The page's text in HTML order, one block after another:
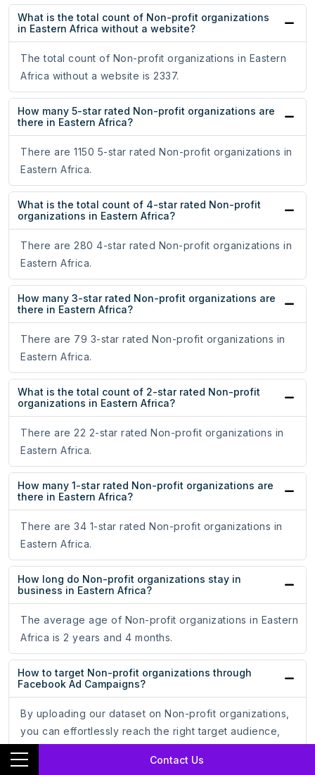
Contact Us
What is the total count of Non-profit organizations
in Eastern Africa without a website?
The total count of Non-profit organizations in Eastern
Africa without a website is 2337.
How many 5-star rated Non-profit organizations are
there in Eastern Africa?
There are 1150 5-star rated Non-profit organizations in
Eastern Africa.
What is the total count of 4-star rated Non-profit
organizations in Eastern Africa?
There are 280 4-star rated Non-profit organizations in
Eastern Africa.
How many 3-star rated Non-profit organizations are
there in Eastern Africa?
There are 79 3-star rated Non-profit organizations in
Eastern Africa.
What is the total count of 2-star rated Non-profit
organizations in Eastern Africa?
There are 22 2-star rated Non-profit organizations in
Eastern Africa.
How many 1-star rated Non-profit organizations are
there in Eastern Africa?
There are 34 1-star rated Non-profit organizations in
Eastern Africa.
How long do Non-profit organizations stay in
business in Eastern Africa?
The average age of Non-profit organizations in Eastern
Africa is 2 years and 4 months.
How to target Non-profit organizations through
Facebook Ad Campaigns?
By uploading our dataset on Non-profit organizations,
you can effortlessly reach the right target audience,
conversion rate.